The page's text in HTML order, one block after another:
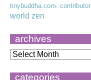
tinybuddha.com. contributor
world zen
archives
categories